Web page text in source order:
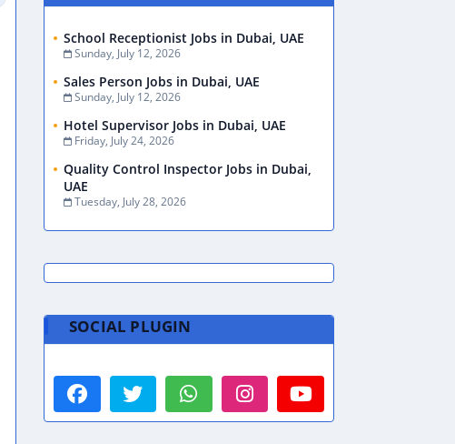
School Receptionist Jobs in Dubai, UAE
Sunday, July 12, 2026
Sales Person Jobs in Dubai, UAE
Sunday, July 12, 2026
Hotel Supervisor Jobs in Dubai, UAE
Friday, July 24, 2026
Quality Control Inspector Jobs in Dubai,
UAE
Tuesday, July 28, 2026
SOCIAL PLUGIN